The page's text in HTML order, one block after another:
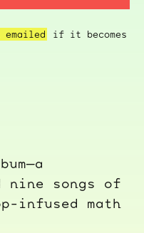
emailed
if it becomes
songs of
infused math